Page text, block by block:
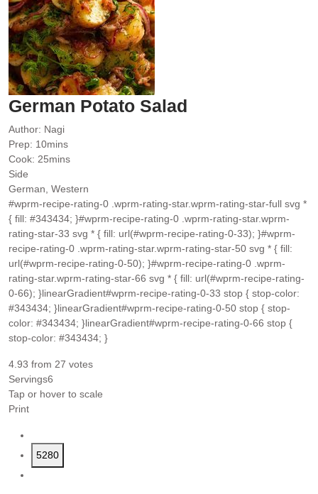
German Potato Salad
Author: Nagi
Prep: 10minutes
mins
Cook: 25minutes
mins
Side
German, Western
#wprm-recipe-rating-0 .wprm-rating-star.wprm-rating-star-full svg *
{ fill: #343434; }#wprm-recipe-rating-0 .wprm-rating-star.wprm-
rating-star-33 svg * { fill: url(#wprm-recipe-rating-0-33); }#wprm-
recipe-rating-0 .wprm-rating-star.wprm-rating-star-50 svg * { fill:
url(#wprm-recipe-rating-0-50); }#wprm-recipe-rating-0 .wprm-
rating-star.wprm-rating-star-66 svg * { fill: url(#wprm-recipe-rating-
0-66); }linearGradient#wprm-recipe-rating-0-33 stop { stop-color:
#343434; }linearGradient#wprm-recipe-rating-0-50 stop { stop-
color: #343434; }linearGradient#wprm-recipe-rating-0-66 stop {
stop-color: #343434; }
4.93 from 27 votes
Servings6
Tap or hover to scale
Print
5280